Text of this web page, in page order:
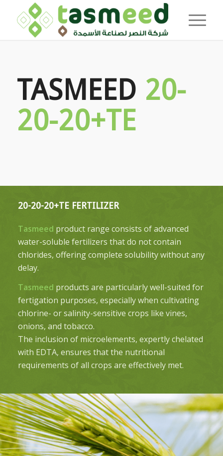
TASMEED 20-
20-20+TE
20-20-20+TE FERTILIZER
Tasmeed product range consists of advanced
water-soluble fertilizers that do not contain
chlorides, offering complete solubility without any
delay.
Tasmeed products are particularly well-suited for
fertigation purposes, especially when cultivating
chlorine- or salinity-sensitive crops like vines,
onions, and tobacco.
The inclusion of microelements, expertly chelated
with EDTA, ensures that the nutritional
requirements of all crops are effectively met.